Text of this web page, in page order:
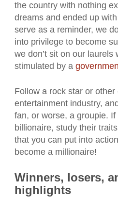
the country with nothing
dreams and ended up
serve as a reminder, we
into privilege to become
we don’t sit on our laurels
stimulated by a
Follow a rock star or
entertainment industry,
fan, or worse, a groupie.
billionaire, study their
that you can put into
become a millionaire!
Winners, losers,
highlights